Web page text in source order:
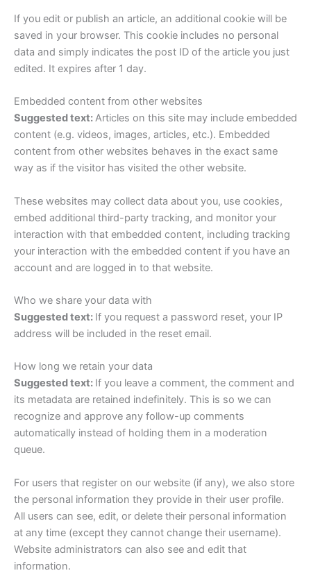
If you edit or publish an article, an additional cookie will be
saved in your browser. This cookie includes no personal
data and simply indicates the post ID of the article you just
edited. It expires after 1 day.
Embedded content from other websites
Suggested text:Articles on this site may include embedded
content (e.g. videos, images, articles, etc.). Embedded
content from other websites behaves in the exact same
way as if the visitor has visited the other website.
These websites may collect data about you, use cookies,
embed additional third-party tracking, and monitor your
interaction with that embedded content, including tracking
your interaction with the embedded content if you have an
account and are logged in to that website.
Who we share your data with
Suggested text: If you request a password reset, your IP
address will be included in the reset email.
How long we retain your data
Suggested text: If you leave a comment, the comment and
its metadata are retained indefinitely. This is so we can
recognize and approve any follow-up comments
automatically instead of holding them in a moderation
queue.
For users that register on our website (if any), we also store
the personal information they provide in their user profile.
All users can see, edit, or delete their personal information
at any time (except they cannot change their username).
Website administrators can also see and edit that
information.